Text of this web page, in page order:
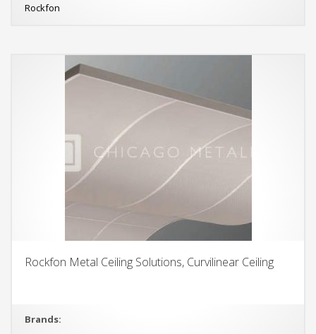
Rockfon
Rockfon Metal Ceiling Solutions, Curvilinear Ceiling
Brands: